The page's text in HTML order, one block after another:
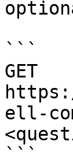
```
GET
ell-
```